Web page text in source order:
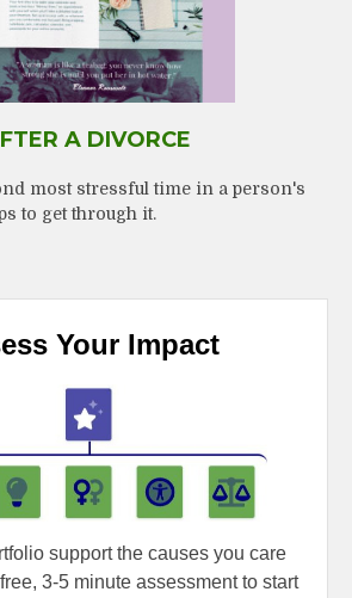
A DIVORCE
most stressful time in a person's
to get through it.
Your Impact
support the causes you care
3-5 minute assessment to start